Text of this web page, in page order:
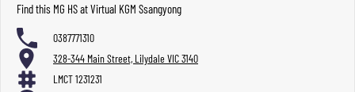
Find this MG HS at Virtual KGM Ssangyong
0387771310
328-344 Main Street, Lilydale VIC 3140
LMCT 1231231